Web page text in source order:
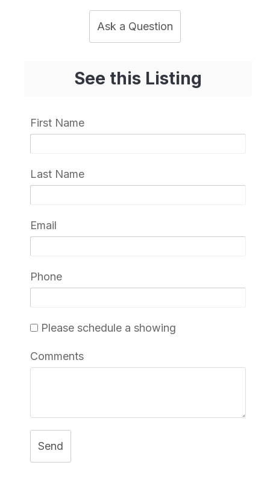
Ask a Question
See this Listing
First Name
Last Name
Email
Phone
Please schedule a showing
Comments
Send